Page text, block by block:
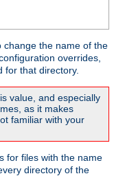
change the name of the
overrides,
for that directory.
value, and especially
as it makes
familiar with your
for files with the name
directory of the